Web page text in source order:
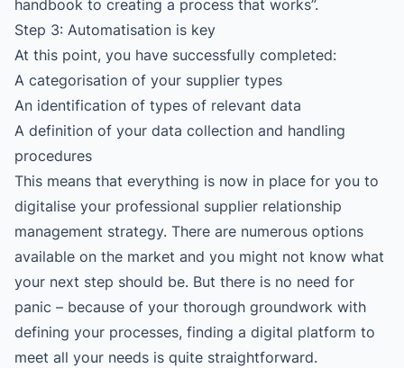
handbook to creating a process that works”.
Step 3: Automatisation is key
At this point, you have successfully completed:
A categorisation of your supplier types
An identification of types of relevant data
A definition of your data collection and handling
procedures
This means that everything is now in place for you to
digitalise your professional supplier relationship
management strategy. There are numerous options
available on the market and you might not know what
your next step should be. But there is no need for
panic – because of your thorough groundwork with
defining your processes, finding a digital platform to
meet all your needs is quite straightforward.